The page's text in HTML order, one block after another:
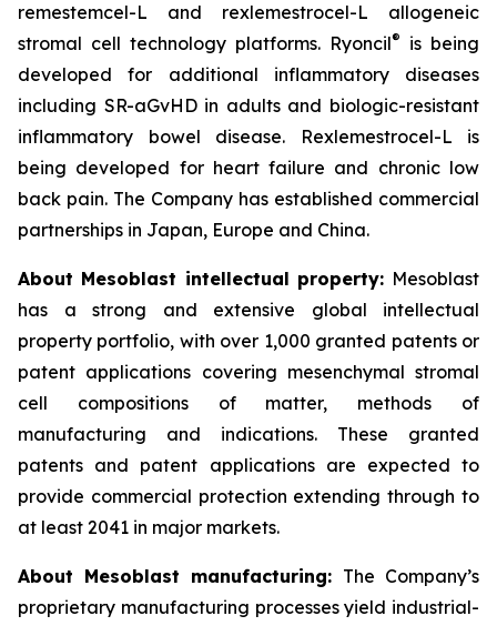
remestemcel-L and rexlemestrocel-L allogeneic
stromal cell technology platforms. Ryoncil®
is being
developed for additional inflammatory diseases
including SR-aGvHD in adults and biologic-resistant
inflammatory bowel disease. Rexlemestrocel-L is
being developed for heart failure and chronic low
back pain. The Company has established commercial
partnerships in Japan, Europe and China.
About Mesoblast intellectual property: Mesoblast
has a strong and extensive global intellectual
property portfolio, with over 1,000 granted patents or
patent applications covering mesenchymal stromal
cell compositions of matter, methods of
manufacturing and indications. These granted
patents and patent applications are expected to
provide commercial protection extending through to
at least 2041 in major markets.
About Mesoblast manufacturing: The Company’s
proprietary manufacturing processes yield industrial-